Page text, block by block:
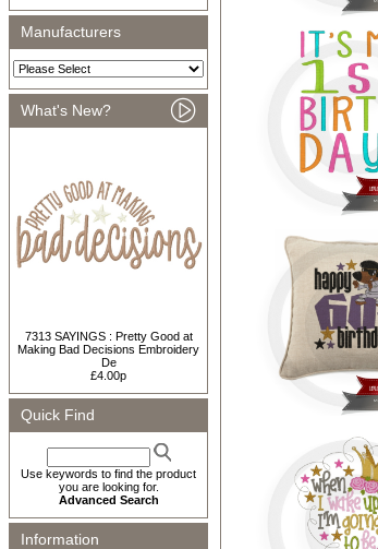
Manufacturers
What's New?
7313 SAYINGS : Pretty Good at
Making Bad Decisions Embroidery
De
£4.00p
Quick Find
Use keywords to find the product
you are looking for.
Advanced Search
Information